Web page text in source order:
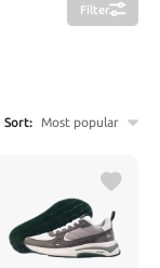
Filter
Sort: Most popular